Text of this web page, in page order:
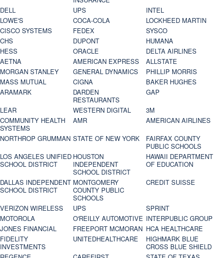
DELL
UPS
INTEL
LOWE'S
COCA-COLA
LOCKHEED MARTIN
CISCO SYSTEMS
FEDEX
SYSCO
CHS
DUPONT
HUMANA
HESS
ORACLE
DELTA AIRLINES
AETNA
AMERICAN EXPRESS
ALLSTATE
MORGAN STANLEY
GENERAL DYNAMICS
PHILLIP MORRIS
MASS MUTUAL
CIGNA
BAKER HUGHES
ARAMARK
DARDEN
RESTAURANTS
GAP
LEAR
WESTERN DIGITAL
3M
COMMUNITY HEALTH
SYSTEMS
AMR
AMERICAN AIRLINES
NORTHROP GRUMMAN STATE OF NEW YORK
FAIRFAX COUNTY
PUBLIC SCHOOLS
LOS ANGELES UNIFIED
SCHOOL DISTRICT
HOUSTON
INDEPENDENT
SCHOOL DISTRICT
HAWAII DEPARTMENT
OF EDUCATION
DALLAS INDEPENDENT
SCHOOL DISTRICT
MONTGOMERY
COUNTY PUBLIC
SCHOOLS
CREDIT SUISSE
VERIZON WIRELESS UPS
SPRINT
MOTOROLA
O'REILLY AUTOMOTIVE INTERPUBLIC GROUP
JONES FINANCIAL
FREEPORT MCMORAN HCA HEALTHCARE
FIDELITY
INVESTMENTS
UNITEDHEALTHCARE
HIGHMARK BLUE
CROSS BLUE SHIELD